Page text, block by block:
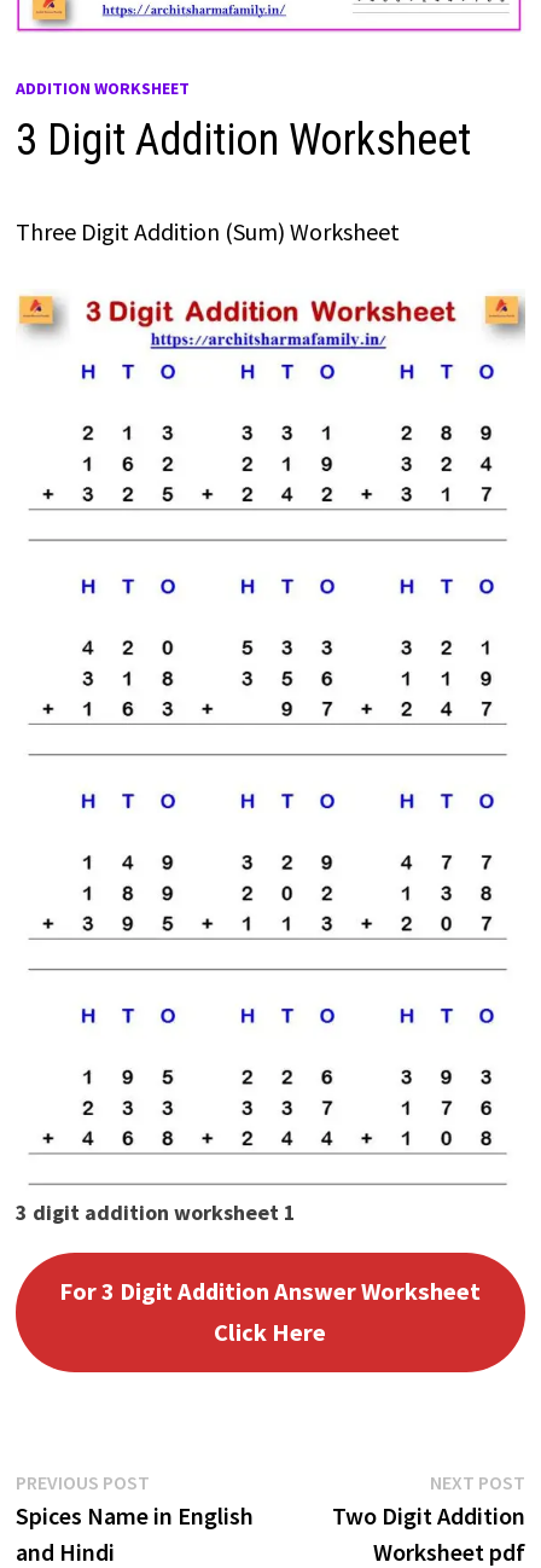
ADDITION WORKSHEET
3 Digit Addition Worksheet
Three Digit Addition (Sum) Worksheet
3 digit addition worksheet 1
For 3 Digit Addition Answer Worksheet
Click Here
Post
navigation
PREVIOUS POSTPrevious
post:
Spices Name in English
and Hindi
NEXT POST
Two Digit Addition
Worksheet pdf